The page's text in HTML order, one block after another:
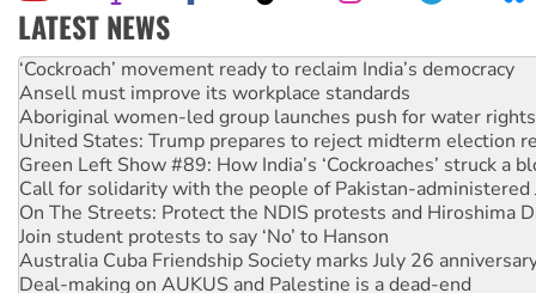
LATEST NEWS
Ansell must improve its workplace standards
Aboriginal women-led group launches push for water rights
United States: Trump prepares to reject midterm election
Green Left Show #89: How India’s ‘Cockroaches’ struck a
Call for solidarity with the people of Pakistan-administered
On The Streets: Protect the NDIS protests and Hiroshima
Join student protests to say ‘No’ to Hanson
Australia Cuba Friendship Society marks July 26
Deal-making on AUKUS and Palestine is a dead-end
High Court challenge begins against Queensland’s ‘stupid’
Rising Tide targets ANZ over fracking in NT